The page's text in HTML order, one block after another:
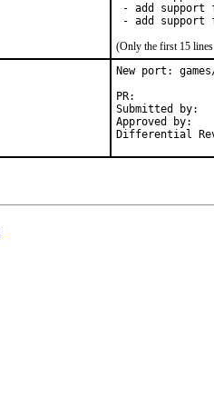
- add support
- add support
(Only the first 15
New port:
Submitted by:	Greg V <greg@unrelenting.technology>
Approved by:	tcberner (mentor)